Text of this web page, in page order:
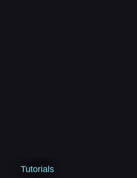
Tutorials